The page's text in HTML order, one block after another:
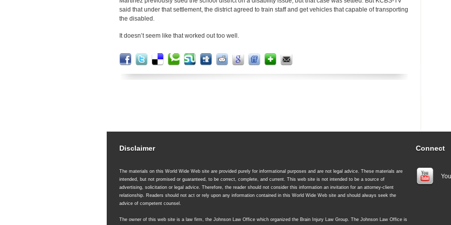
said that under that settlement, the district agreed to train staff and get vehicles that capable of transporting
the disabled.
It doesn’t seem like that worked out too well.
Disclaimer
The materials on this World Wide Web site are provided purely for informational purposes and are not legal advice. These materials are
intended, but not promised or guaranteed, to be correct, complete, and current. This web site is not intended to be a source of
advertising, solicitation or legal advice. Therefore, the reader should not consider this information an invitation for an attorney-client
relationship. Readers should not act or rely upon any information contained in this World Wide Web site and should always seek the
advice of competent counsel.
The owner of this web site is a law firm, the Johnson Law Office which organized the Brain Injury Law Group. The Johnson Law Office is
Connect